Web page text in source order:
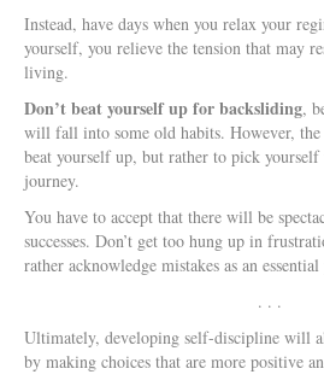
Instead, have days when you relax your
yourself, you relieve the tension that may
living.
Don’t beat yourself up for backsliding,
will fall into some old habits. However,
beat yourself up, but rather to pick
journey.
You have to accept that there will be
successes. Don’t get too hung up in
rather acknowledge mistakes as an
. . .
Ultimately, developing self-discipline will
by making choices that are more positive